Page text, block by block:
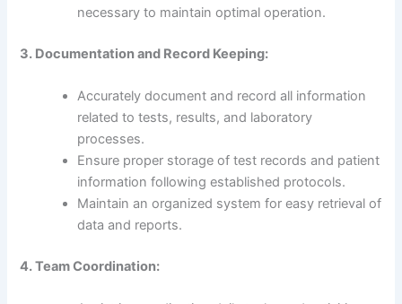
necessary to maintain optimal operation.
3. Documentation and Record Keeping:
Accurately document and record all information
related to tests, results, and laboratory
processes.
Ensure proper storage of test records and patient
information following established protocols.
Maintain an organized system for easy retrieval of
data and reports.
4. Team Coordination: